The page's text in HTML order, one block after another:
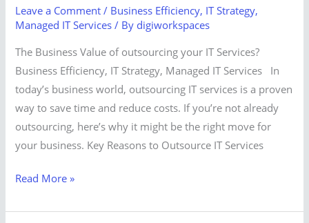
Leave a Comment / Business Efficiency, IT Strategy,
Managed IT Services / By digiworkspaces
The Business Value of outsourcing your IT Services?
Business Efficiency, IT Strategy, Managed IT Services In
today’s business world, outsourcing IT services is a proven
way to save time and reduce costs. If you’re not already
outsourcing, here’s why it might be the right move for
your business. Key Reasons to Outsource IT Services
Read More »